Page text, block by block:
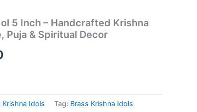
5 Inch – Handcrafted Krishna
Puja & Spiritual Decor
is:
Krishna Idols Tag: Brass Krishna Idols